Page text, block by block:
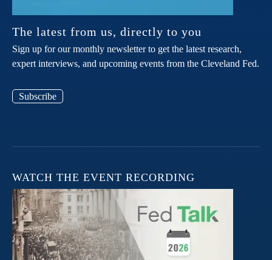
The latest from us, directly to you
Sign up for our monthly newsletter to get the latest research,
expert interviews, and upcoming events from the Cleveland Fed.
Subscribe
WATCH THE EVENT RECORDING